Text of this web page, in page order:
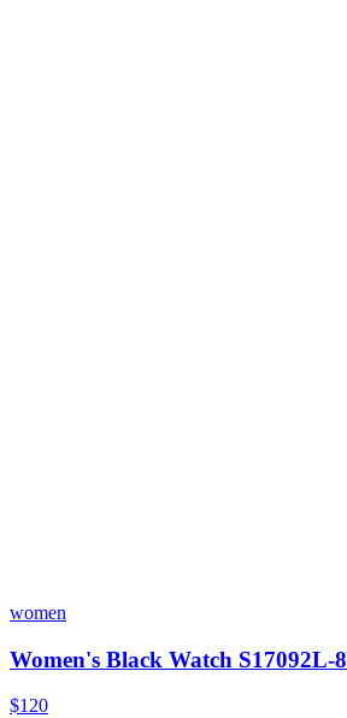
women
Women's Black Watch S17092L-8
$120